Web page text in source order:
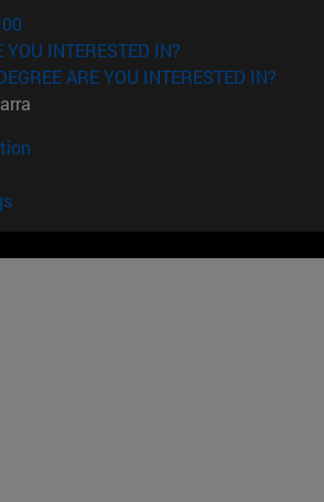
YOU INTERESTED IN?
ARE YOU INTERESTED IN?